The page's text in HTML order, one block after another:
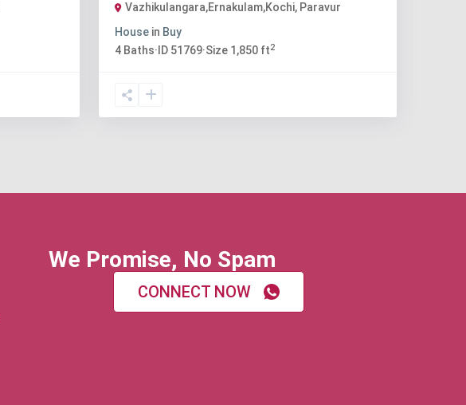
Vazhikulangara,Ernakulam,Kochi, Paravur
House in Buy
4 Baths· ID 51769·Size 1,850 ft2
We Promise, No Spam
CONNECT NOW